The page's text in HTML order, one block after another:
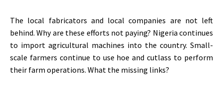
The local fabricators and local companies are not left
behind. Why are these efforts not paying? Nigeria continues
to import agricultural machines into the country. Small-
scale farmers continue to use hoe and cutlass to perform
their farm operations. What the missing links?